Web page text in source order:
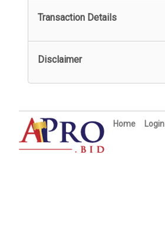
Transaction Details
Disclaimer
Home Login